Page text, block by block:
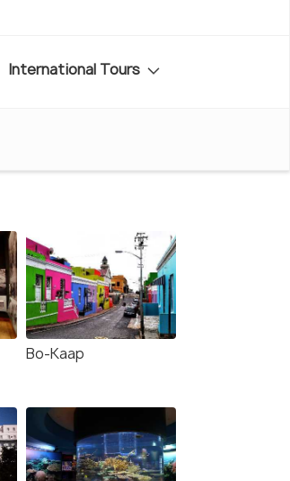
International Tours
Bo-Kaap